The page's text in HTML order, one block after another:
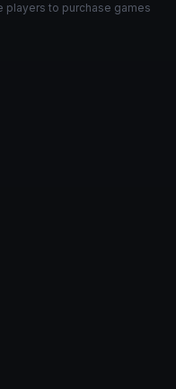
players to purchase games